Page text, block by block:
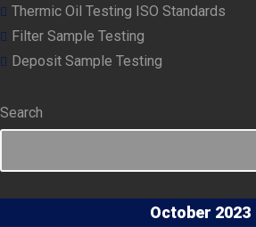
Thermic Oil Testing ISO Standards
Filter Sample Testing
Deposit Sample Testing
Search
October 2023